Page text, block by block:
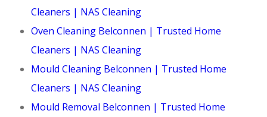
Cleaners | NAS Cleaning
Oven Cleaning Belconnen | Trusted Home
Cleaners | NAS Cleaning
Mould Cleaning Belconnen | Trusted Home
Cleaners | NAS Cleaning
Mould Removal Belconnen | Trusted Home